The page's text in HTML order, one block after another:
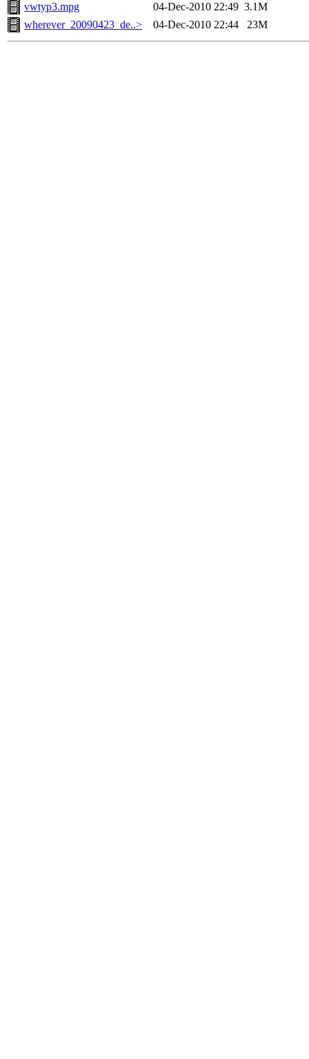
vwtyp3.mpg
04-Dec-2010 22:49 3.1M
wherever_20090423_de..>
04-Dec-2010 22:44 23M